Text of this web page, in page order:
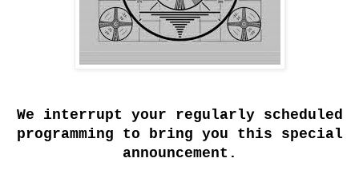
We interrupt your regularly scheduled
programming to bring you this special
announcement.